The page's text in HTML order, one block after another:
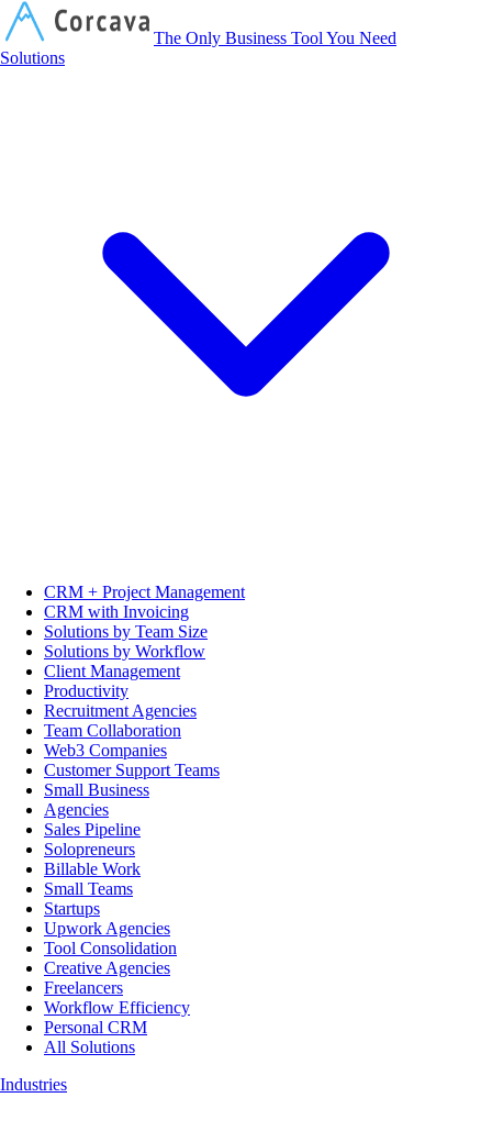
The Only Business Tool You Need
Solutions
CRM + Project Management
CRM with Invoicing
Solutions by Team Size
Solutions by Workflow
Client Management
Productivity
Recruitment Agencies
Team Collaboration
Web3 Companies
Customer Support Teams
Small Business
Agencies
Sales Pipeline
Solopreneurs
Billable Work
Small Teams
Startups
Upwork Agencies
Tool Consolidation
Creative Agencies
Freelancers
Workflow Efficiency
Personal CRM
All Solutions
Industries